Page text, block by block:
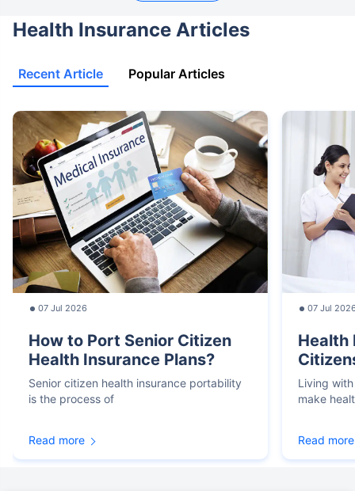
Health Insurance Articles
Recent Article Popular Articles
07 Jul 2026
How to Port Senior Citizen
Health Insurance Plans?
Senior citizen health insurance portability
is the process of
Read more
07 Jul
Health
Living
make
Read more